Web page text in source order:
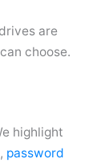
are
choose.
highlight
, password